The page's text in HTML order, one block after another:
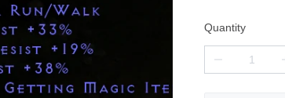
Quantity